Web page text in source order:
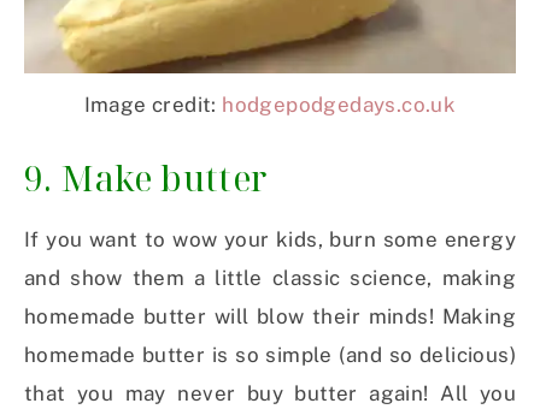
Image credit: hodgepodgedays.co.uk
9. Make butter
If you want to wow your kids, burn some energy
and show them a little classic science, making
homemade butter will blow their minds! Making
homemade butter is so simple (and so delicious)
that you may never buy butter again! All you